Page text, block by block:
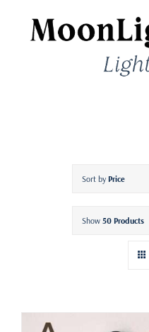
content
Sort by Price
Show 50 Products